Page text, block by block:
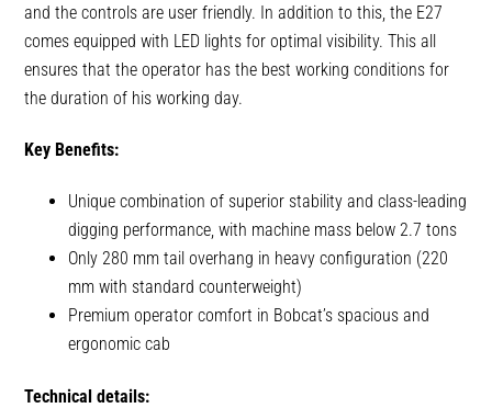
and the controls are user friendly. In addition to this, the E27
comes equipped with LED lights for optimal visibility. This all
ensures that the operator has the best working conditions for
the duration of his working day.
Key Benefits:
Unique combination of superior stability and class-leading
digging performance, with machine mass below 2.7 tons
Only 280 mm tail overhang in heavy configuration (220
mm with standard counterweight)
Premium operator comfort in Bobcat’s spacious and
ergonomic cab
Technical details: